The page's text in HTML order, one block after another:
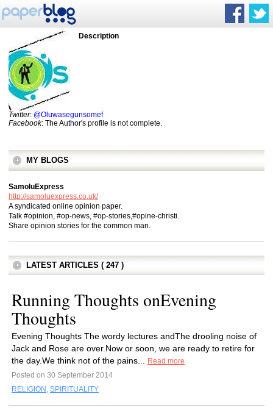
Description
Twitter: @Oluwasegunsomef
Facebook: The Author's profile is not complete.
MY BLOGS
SamoluExpress
http://samoluexpress.co.uk/
A syndicated online opinion paper.
Talk #opinion, #op-news, #op-stories,#opine-christi.
Share opinion stories for the common man.
LATEST ARTICLES ( 247 )
Running Thoughts onEvening
Thoughts
Evening Thoughts The wordy lectures andThe drooling noise of
Jack and Rose are over.Now or soon, we are ready to retire for
the day.We think not of the pains...
Read more
Posted on 30 September 2014
RELIGION , SPIRITUALITY